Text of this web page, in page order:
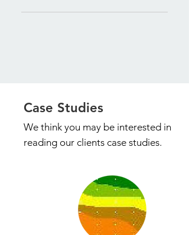
Case Studies
We think you may be interested in
reading our clients case studies.